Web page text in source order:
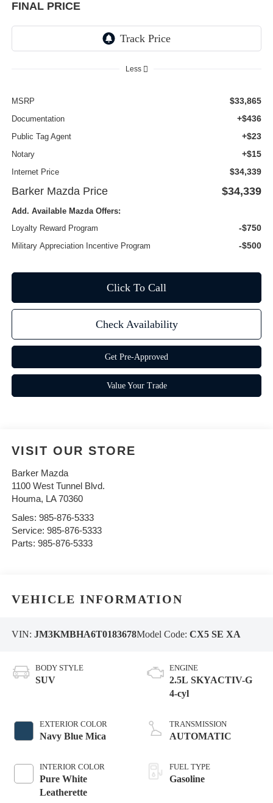
FINAL PRICE
Less
MSRP $33,865
Documentation +$436
Public Tag Agent +$23
Notary +$15
Internet Price $34,339
Barker Mazda Price $34,339
Add. Available Mazda Offers:
Loyalty Reward Program
-$750
Military Appreciation Incentive Program -$500
Click To Call
Check Availability
Get Pre-Approved
Value Your Trade
VISIT OUR STORE
Barker Mazda
1100 West Tunnel Blvd.
Houma, LA 70360
Sales: 985-876-5333
Service: 985-876-5333
Parts: 985-876-5333
VEHICLE INFORMATION
VIN: JM3KMBHA6T0183678Model Code: CX5 SE XA
BODY STYLE
SUV
EXTERIOR COLOR
Navy Blue Mica
INTERIOR COLOR
Pure White
Leatherette
ENGINE
2.5L SKYACTIV-G
4-cyl
TRANSMISSION
AUTOMATIC
FUEL TYPE
Gasoline